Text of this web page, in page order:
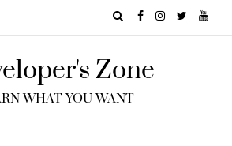
Zone
WHAT YOU WANT